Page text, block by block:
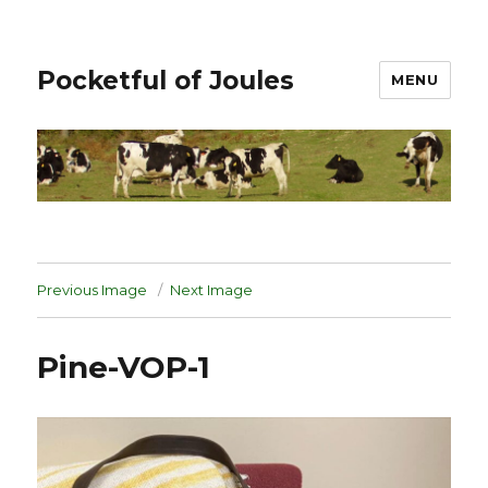
Pocketful of Joules MENU
Previous Image Next Image
Pine-VOP-1